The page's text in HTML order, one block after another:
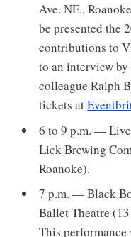
Ave. NE.,
be presented the
contributions to
to an interview
colleague Ralph
tickets at
6 to 9 p.m. —
Lick Brewing
Roanoke).
7 p.m. — Black
Ballet Theatre
This